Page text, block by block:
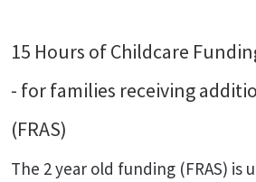
15 Hours of Childcare
- for families receiving
(FRAS)
The 2 year old funding (FRAS) is